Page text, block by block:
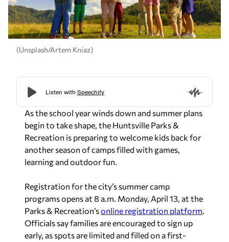
(Unsplash/Artem Kniaz)
As the school year winds down and summer plans
begin to take shape, the Huntsville Parks &
Recreation is preparing to welcome kids back for
another season of camps filled with games,
learning and outdoor fun.
Registration for the city’s summer camp
programs opens at 8 a.m. Monday, April 13, at the
Parks & Recreation’sonline registration platform.
Officials say families are encouraged to sign up
early, as spots are limited and filled on a first-